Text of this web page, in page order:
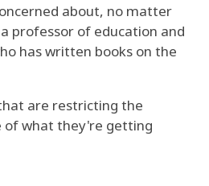
about, no matter
professor of education and
has written books on the
are restricting the
of what they're getting